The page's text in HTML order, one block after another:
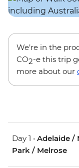
We’re in the
CO2-e this trip
more about our
Day 1 • Adelaide /
Park / Melrose